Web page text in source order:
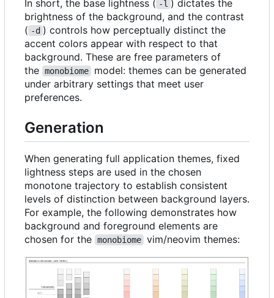
In short, the base lightness ( -l ) dictates the
brightness of the background, and the contrast
( -d ) controls how perceptually distinct the
accent colors appear with respect to that
background. These are free parameters of
the monobiome
model: themes can be generated
under arbitrary settings that meet user
preferences.
Generation
When generating full application themes, fixed
lightness steps are used in the chosen
monotone trajectory to establish consistent
levels of distinction between background layers.
For example, the following demonstrates how
background and foreground elements are
chosen for the monobiome vim/neovim themes: